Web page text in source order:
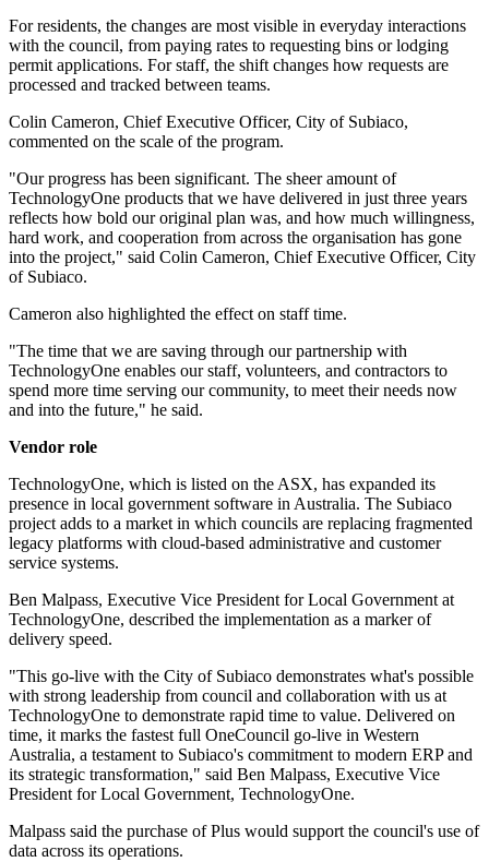
For residents, the changes are most visible in everyday interactions
with the council, from paying rates to requesting bins or lodging
permit applications. For staff, the shift changes how requests are
processed and tracked between teams.
Colin Cameron, Chief Executive Officer, City of Subiaco,
commented on the scale of the program.
"Our progress has been significant. The sheer amount of
TechnologyOne products that we have delivered in just three years
reflects how bold our original plan was, and how much willingness,
hard work, and cooperation from across the organisation has gone
into the project," said Colin Cameron, Chief Executive Officer, City
of Subiaco.
Cameron also highlighted the effect on staff time.
"The time that we are saving through our partnership with
TechnologyOne enables our staff, volunteers, and contractors to
spend more time serving our community, to meet their needs now
and into the future," he said.
Vendor role
TechnologyOne, which is listed on the ASX, has expanded its
presence in local government software in Australia. The Subiaco
project adds to a market in which councils are replacing fragmented
legacy platforms with cloud-based administrative and customer
service systems.
Ben Malpass, Executive Vice President for Local Government at
TechnologyOne, described the implementation as a marker of
delivery speed.
"This go-live with the City of Subiaco demonstrates what's possible
with strong leadership from council and collaboration with us at
TechnologyOne to demonstrate rapid time to value. Delivered on
time, it marks the fastest full OneCouncil go-live in Western
Australia, a testament to Subiaco's commitment to modern ERP and
its strategic transformation," said Ben Malpass, Executive Vice
President for Local Government, TechnologyOne.
Malpass said the purchase of Plus would support the council's use of
data across its operations.